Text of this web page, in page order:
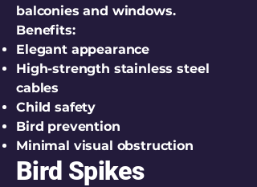
balconies and windows.
Benefits:
Elegant appearance
High-strength stainless steel
cables
Child safety
Bird prevention
Minimal visual obstruction
Bird Spikes